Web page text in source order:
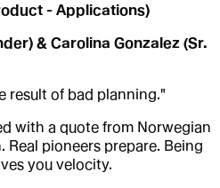
- Applications)
& Carolina Gonzalez (Sr.
result of bad planning."
with a quote from Norwegian
Real pioneers prepare. Being
you velocity.